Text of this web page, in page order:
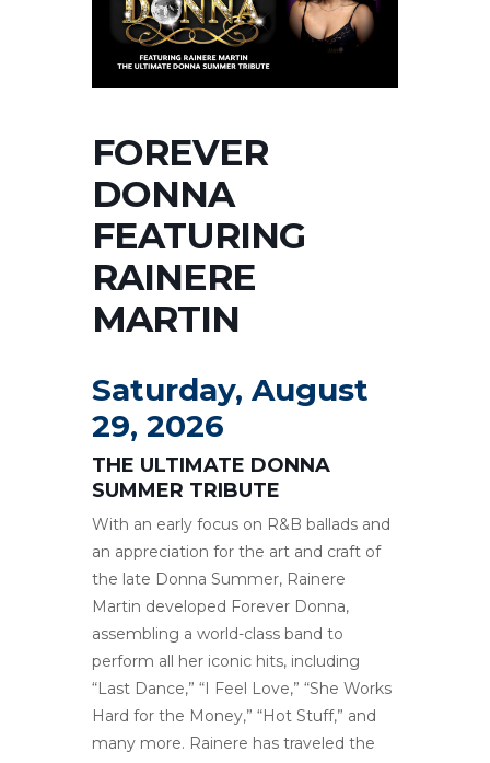
FOREVER
DONNA
FEATURING
RAINERE
MARTIN
Saturday, August
29, 2026
THE ULTIMATE DONNA
SUMMER TRIBUTE
With an early focus on R&B ballads and
an appreciation for the art and craft of
the late Donna Summer, Rainere
Martin developed Forever Donna,
assembling a world-class band to
perform all her iconic hits, including
“Last Dance,” “I Feel Love,” “She Works
Hard for the Money,” “Hot Stuff,” and
many more. Rainere has traveled the